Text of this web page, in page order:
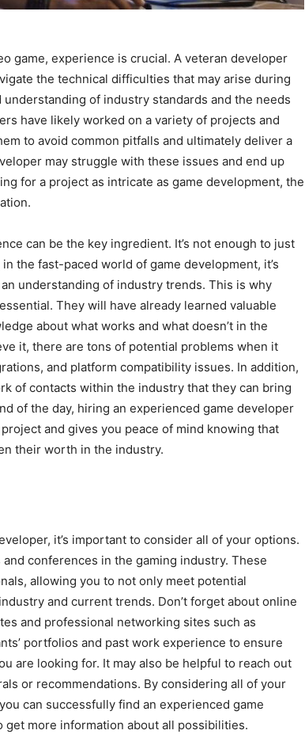
game, experience is crucial. A veteran developer
the technical difficulties that may arise during
of industry standards and the needs
have likely worked on a variety of projects and
to avoid common pitfalls and ultimately deliver a
may struggle with these issues and end up
for a project as intricate as game development, the
can be the key ingredient. It’s not enough to just
the fast-paced world of game development, it’s
understanding of industry trends. This is why
They will have already learned valuable
about what works and what doesn’t in the
it, there are tons of potential problems when it
and platform compatibility issues. In addition,
of contacts within the industry that they can bring
of the day, hiring an experienced game developer
and gives you peace of mind knowing that
their worth in the industry.
it’s important to consider all of your options.
conferences in the gaming industry. These
allowing you to not only meet potential
and current trends. Don’t forget about online
and professional networking sites such as
portfolios and past work experience to ensure
are looking for. It may also be helpful to reach out
or recommendations. By considering all of your
can successfully find an experienced game
get more information about all possibilities.